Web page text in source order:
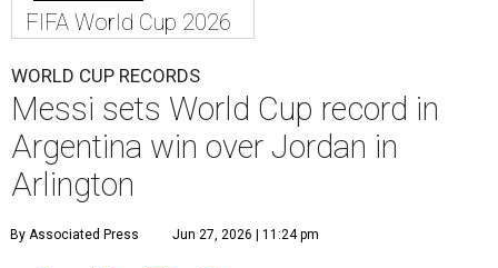
FIFA World Cup 2026
WORLD CUP RECORDS
Messi sets World Cup record in
Argentina win over Jordan in
Arlington
By Associated Press Jun 27, 2026 | 11:24 pm